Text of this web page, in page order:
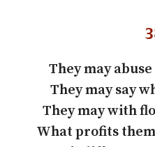
They may
They may say
They may with
What profits